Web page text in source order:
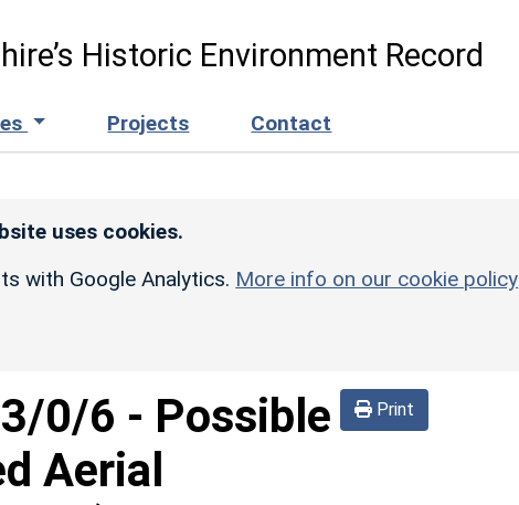
Historic Environment Record
Projects Contact
uses cookies.
with Google Analytics. More info on our cookie policy
Print
0/6 - Possible
Aerial